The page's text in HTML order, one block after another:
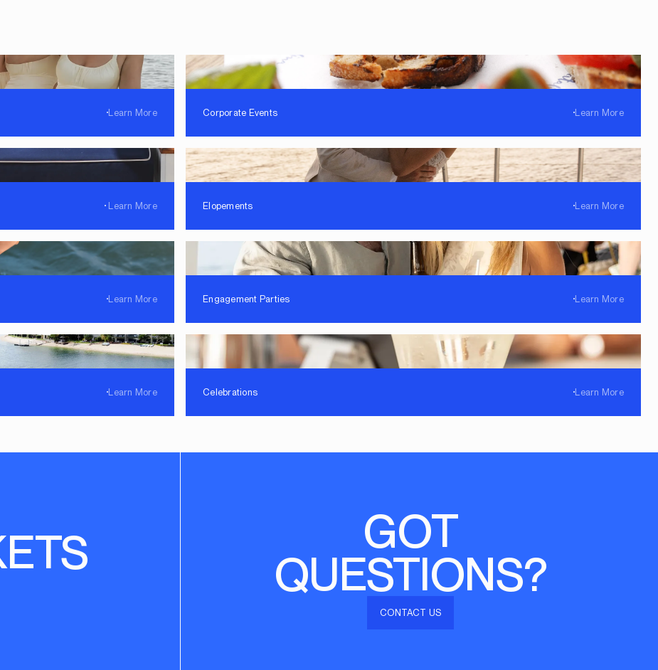
Learn More Corporate Events Learn More
Learn More Elopements Learn More
Learn More Engagement Parties Learn More
Learn More Celebrations Learn More
GOT
QUESTIONS?
CONTACT US